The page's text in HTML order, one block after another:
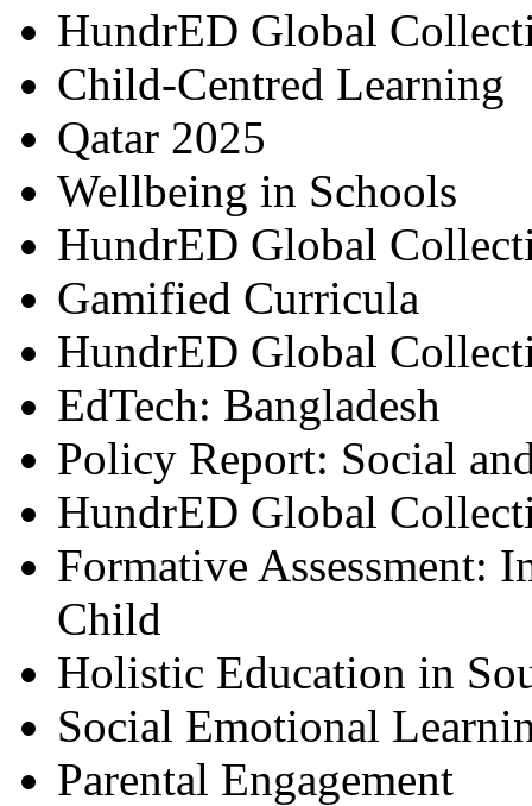
HundrED Global
Child-Centred Learning
Qatar 2025
Wellbeing in Schools
HundrED Global
Gamified Curricula
HundrED Global
EdTech: Bangladesh
Policy Report: Social
HundrED Global
Formative Assessment:
Child
Holistic Education in
Social Emotional
Parental Engagement